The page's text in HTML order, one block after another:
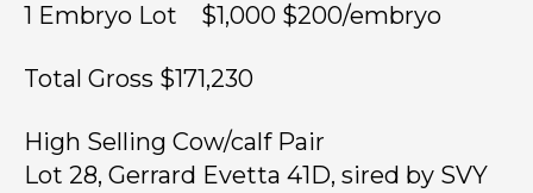
1 Embryo Lot $1,000 $200/embryo
Total Gross $171,230
High Selling Cow/calf Pair
Lot 28, Gerrard Evetta 41D, sired by SVY